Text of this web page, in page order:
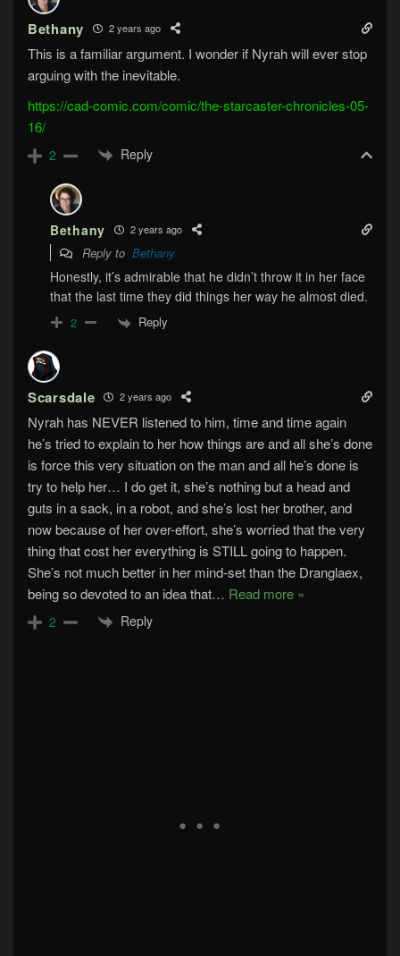
Bethany 2 years ago
This is a familiar argument. I wonder if Nyrah will ever stop
arguing with the inevitable.
https://cad-comic.com/comic/the-starcaster-chronicles-05-
16/
2 Reply
Bethany 2 years ago
Reply to Bethany
Honestly, it’s admirable that he didn’t throw it in her face
that the last time they did things her way he almost died.
2 Reply
Scarsdale 2 years ago
Nyrah has NEVER listened to him, time and time again
he’s tried to explain to her how things are and all she’s done
is force this very situation on the man and all he’s done is
try to help her… I do get it, she’s nothing but a head and
guts in a sack, in a robot, and she’s lost her brother, and
now because of her over-effort, she’s worried that the very
thing that cost her everything is STILL going to happen.
She’s not much better in her mind-set than the Dranglaex,
being so devoted to an idea that… Read more »
2 Reply